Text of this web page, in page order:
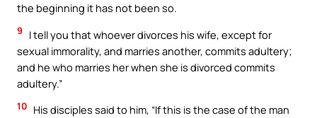
the beginning it has not been so.
9
I tell you that whoever divorces his wife, except for
sexual immorality, and marries another, commits adultery;
and he who marries her when she is divorced commits
adultery.”
10 His disciples said to him, “If this is the case of the man